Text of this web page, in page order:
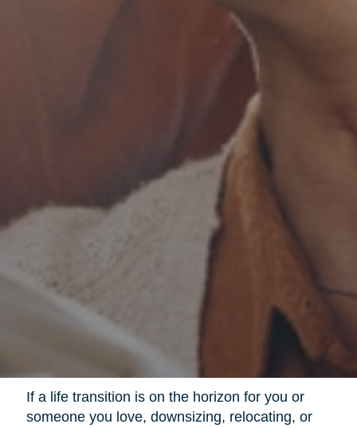
If a life transition is on the horizon for you or
someone you love, downsizing, relocating, or